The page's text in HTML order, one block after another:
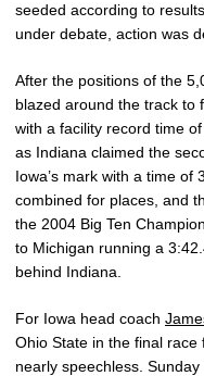
seeded according to
under debate, action was
After the positions of the
blazed around the track to
with a facility record time
as Indiana claimed the
Iowa’s mark with a time of
combined for places, and
the 2004 Big Ten
to Michigan running a
behind Indiana.
For Iowa head coach
Ohio State in the final
nearly speechless.